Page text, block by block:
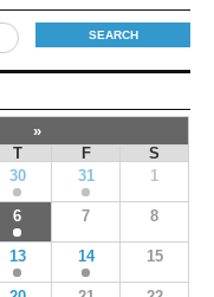
»
T F
S
30 31 1
6 7 8
13 14 15